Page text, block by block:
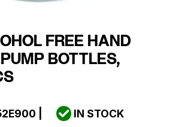
FREE HAND
BOTTLES,
IN STOCK